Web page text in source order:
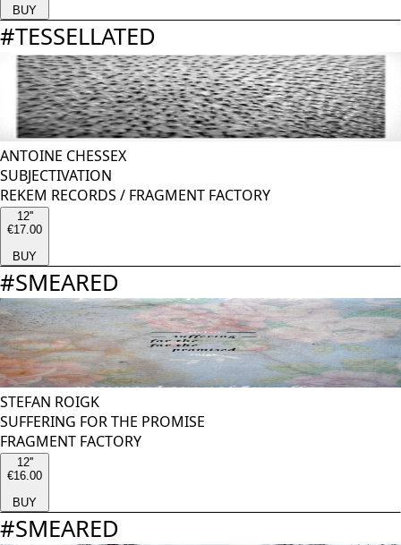
BUY
#TESSELLATED
ANTOINE CHESSEX
SUBJECTIVATION
REKEM RECORDS / FRAGMENT FACTORY
12''
€17.00
BUY
#SMEARED
STEFAN ROIGK
SUFFERING FOR THE PROMISE
FRAGMENT FACTORY
12''
€16.00
BUY
#SMEARED